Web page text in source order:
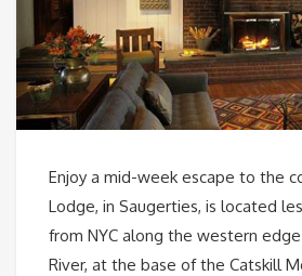
Enjoy a mid-week escape to the
Lodge, in Saugerties, is located
from NYC along the western
River, at the base of the Catskill